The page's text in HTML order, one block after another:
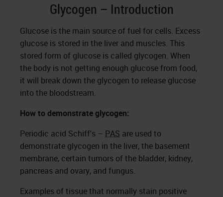
Glycogen – Introduction
Glucose is the main source of fuel for cells. Excess
glucose is stored in the liver and muscles. This
stored form of glucose is called glycogen. When
the body is not getting enough glucose from food,
it will break down the glycogen to release glucose
into the bloodstream.
How to demonstrate glycogen:
Periodic acid Schiff's – PAS are used to
demonstrate glycogen in the liver, the basement
membrane, certain tumors of the bladder, kidney,
pancreas and ovary, and fungus.
Examples of tissue that normally stain positive